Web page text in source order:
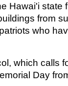
Hawai'i state
from
who
which calls
Day